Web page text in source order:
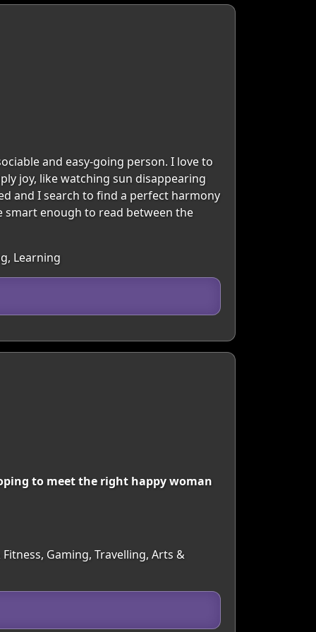
and easy-going person. I love to
joy, like watching sun disappearing
and I search to find a perfect harmony
smart enough to read between the
Learning
to meet the right happy woman
Gaming, Travelling, Arts &